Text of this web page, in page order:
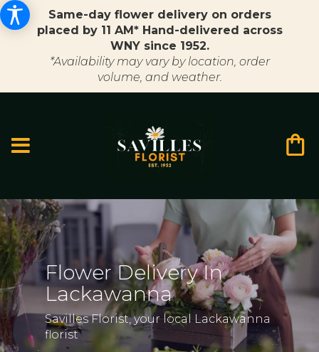
Same-day flower delivery on orders
placed by 11 AM* Hand-delivered across
WNY since 1952.
*Availability may vary by location, order
volume, and weather.
Flower Delivery In
Lackawanna
Savilles Florist, your local Lackawanna
florist